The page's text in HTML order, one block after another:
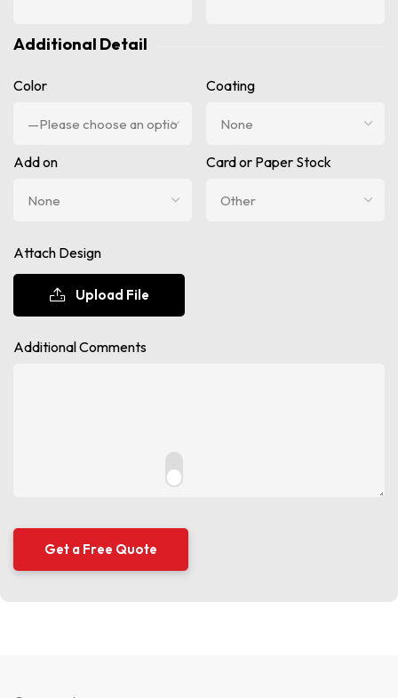
Additional Detail
Color Coating
Add on Card or Paper Stock
Attach Design
Upload File
Additional Comments